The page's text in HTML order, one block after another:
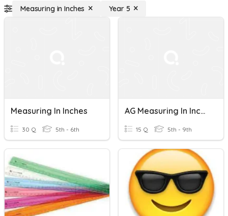
Measuring in Inches Year 5
Measuring In Inches
30 Q 5th - 6th
AG Measuring In Inches And Centimeters
15 Q 5th - 9th